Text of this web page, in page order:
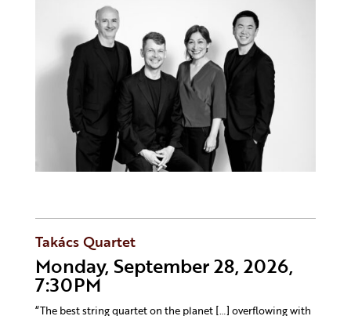
Takács Quartet
Monday, September 28, 2026,
7:30PM
“The best string quartet on the planet […] overflowing with